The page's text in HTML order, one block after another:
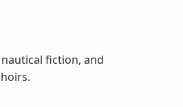
fiction, and